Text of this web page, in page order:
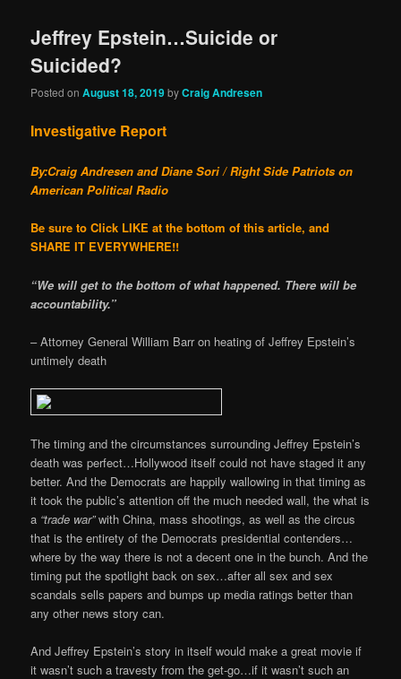
Jeffrey Epstein…Suicide or
Suicided?
Posted onAugust 18, 2019byCraig Andresen
Investigative Report
By:Craig Andresen and Diane Sori / Right Side Patriots on
American Political Radio
Be sure to Click LIKE at the bottom of this article, and
SHARE IT EVERYWHERE!!
“We will get to the bottom of what happened. There will be
accountability.”
– Attorney General William Barr on heating of Jeffrey Epstein’s
untimely death
The timing and the circumstances surrounding Jeffrey Epstein’s
death was perfect…Hollywood itself could not have staged it any
better. And the Democrats are happily wallowing in that timing as
it took the public’s attention off the much needed wall, the what is
a “trade war”with China, mass shootings, as well as the circus
that is the entirety of the Democrats presidential contenders…
where by the way there is not a decent one in the bunch. And the
timing put the spotlight back on sex…after all sex and sex
scandals sells papers and bumps up media ratings better than
any other news story can.
And Jeffrey Epstein’s story in itself would make a great movie if
it wasn’t such a travesty from the get-go…if it wasn’t such an